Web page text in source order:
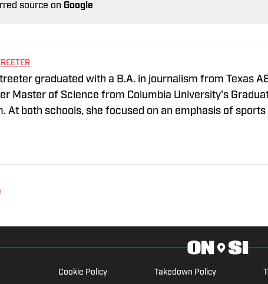
source on Google
graduated with a B.A. in journalism from Texas
Master of Science from Columbia University's
At both schools, she focused on an emphasis of
participated in NCAA athletics. She has covered
Cookie Policy Takedown Policy